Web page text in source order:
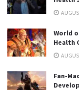
World
Health
Fan-